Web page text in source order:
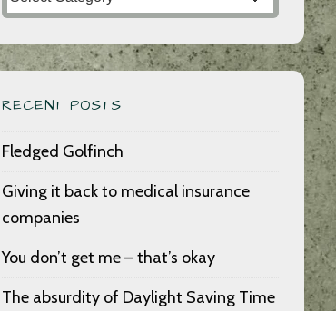
RECENT POSTS
Fledged Golfinch
Giving it back to medical insurance
companies
You don’t get me – that’s okay
The absurdity of Daylight Saving Time